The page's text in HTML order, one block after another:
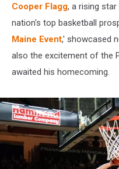
Cooper Flagg, a rising
nation's top basketball
Maine Event,' showcased
also the excitement of the
awaited his homecoming.